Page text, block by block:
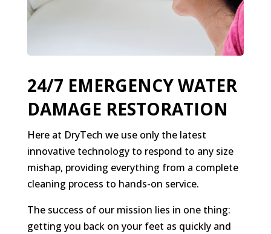
24/7 EMERGENCY WATER
DAMAGE RESTORATION
Here at DryTech we use only the latest
innovative technology to respond to any size
mishap, providing everything from a complete
cleaning process to hands-on service.
The success of our mission lies in one thing:
getting you back on your feet as quickly and